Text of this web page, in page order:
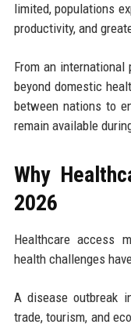
limited, populations
productivity, and
From an international
beyond domestic
between nations to
remain available
Why
2026
Healthcare access
health challenges
A disease outbreak
trade, tourism, and